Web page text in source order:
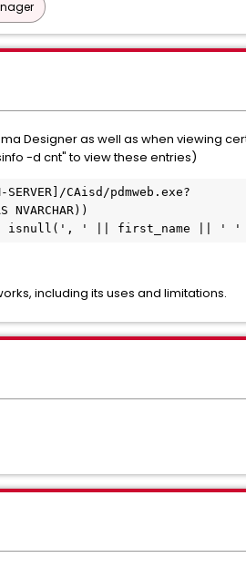
Designer as well as when viewing
-d cnt" to view these entries)
CAisd/pdmweb.exe?
NVARCHAR))
|| isnull(', ' || first_name || ' '
including its uses and limitations.